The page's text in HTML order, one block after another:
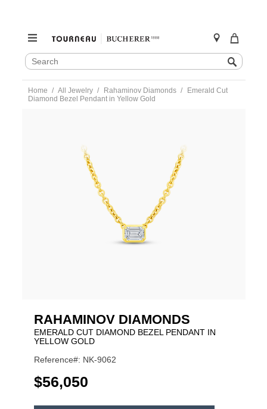
SEARCH
CATALOG
Search
content
Home All Jewelry Rahaminov Diamonds
Emerald Cut
Diamond Bezel Pendant in Yellow Gold
RAHAMINOV DIAMONDS
EMERALD CUT DIAMOND BEZEL PENDANT IN
YELLOW GOLD
Reference#: NK-9062
USD
$56,050